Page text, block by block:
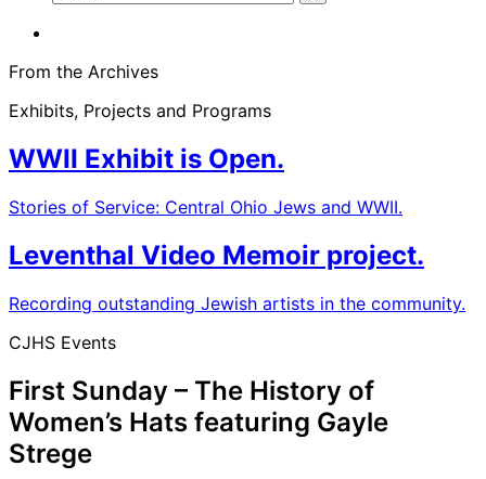
From the Archives
Exhibits, Projects and Programs
WWII Exhibit is Open.
Stories of Service: Central Ohio Jews and WWII.
Leventhal Video Memoir project.
Recording outstanding Jewish artists in the community.
CJHS Events
First Sunday – The History of
Women’s Hats featuring Gayle
Strege